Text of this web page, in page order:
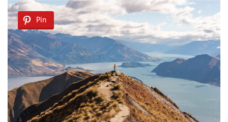
Pin